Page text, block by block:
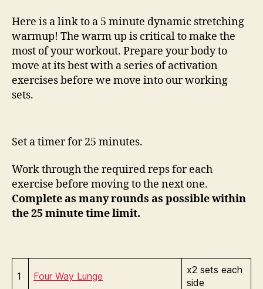
Here is a link to a 5 minute dynamic stretching
warmup! The warm up is critical to make the
most of your workout. Prepare your body to
move at its best with a series of activation
exercises before we move into our working
sets.
Set a timer for 25 minutes.
Work through the required reps for each
exercise before moving to the next one.
Complete as many rounds as possible within
the 25 minute time limit.
1 Four Way Lunge
x2 sets each
side